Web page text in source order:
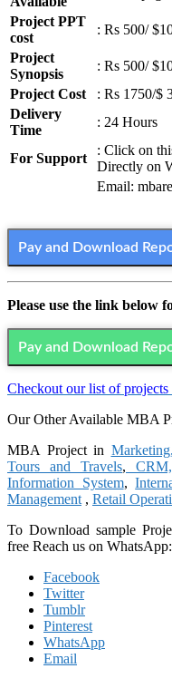
Project PPT
cost
: Rs 500/
Project
Synopsis
: Rs 500/
Project Cost
: Rs 1750/$
Delivery
Time
: 24 Hours
For Support
: Click on
Directly on
Email:
Pay and Download
Please use the link below
Pay and Download
Checkout our list of
Our Other Available MBA
MBA Project in Marketing,
Tours and Travels, CRM,
Information System,
Management , Retail
To Download sample
free Reach us on
Facebook
Twitter
Tumblr
Pinterest
WhatsApp
Email